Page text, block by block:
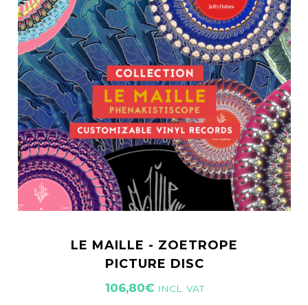
LE MAILLE - ZOETROPE
PICTURE DISC
106,80€ INCL. VAT